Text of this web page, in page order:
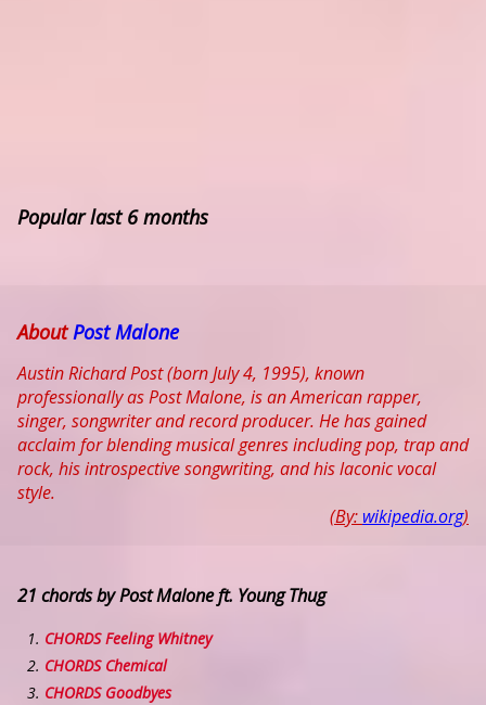
Popular last 6 months
AboutPost Malone
Austin Richard Post (born July 4, 1995), known
professionally as Post Malone, is an American rapper,
singer, songwriter and record producer. He has gained
acclaim for blending musical genres including pop, trap and
rock, his introspective songwriting, and his laconic vocal
style.
(By: wikipedia.org)
21 chords by Post Malone ft. Young Thug
CHORDS Feeling Whitney
CHORDS Chemical
CHORDS Goodbyes